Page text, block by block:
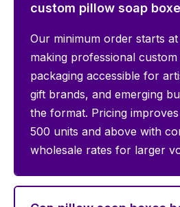
custom pillow soap
Our minimum order starts
making professional
packaging accessible for
gift brands, and emerging
the format. Pricing
500 units and above with
wholesale rates for larger